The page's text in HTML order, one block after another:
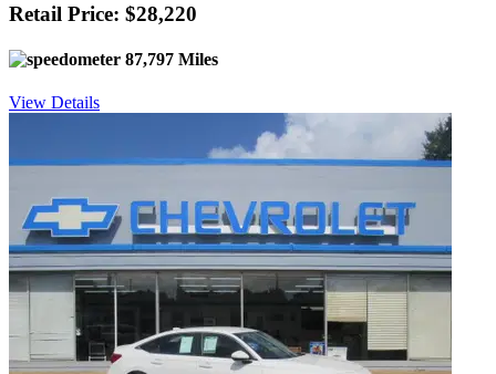
Retail Price: $28,220
87,797 Miles
View Details